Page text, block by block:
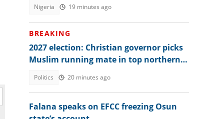
Nigeria 19 minutes ago
BREAKING
2027 election: Christian governor picks
Muslim running mate in top northern
Politics 20 minutes ago
Falana speaks on EFCC freezing Osun